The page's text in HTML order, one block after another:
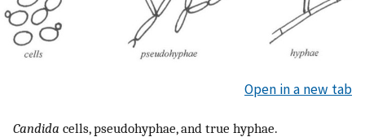
Open in a new tab
Candida cells, pseudohyphae, and true hyphae.